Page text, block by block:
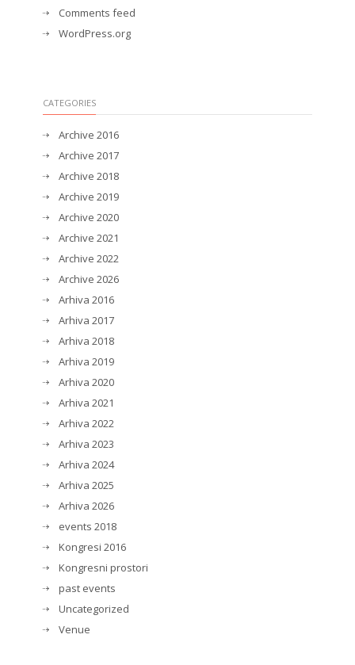
Comments feed
WordPress.org
CATEGORIES
Archive 2016
Archive 2017
Archive 2018
Archive 2019
Archive 2020
Archive 2021
Archive 2022
Archive 2026
Arhiva 2016
Arhiva 2017
Arhiva 2018
Arhiva 2019
Arhiva 2020
Arhiva 2021
Arhiva 2022
Arhiva 2023
Arhiva 2024
Arhiva 2025
Arhiva 2026
events 2018
Kongresi 2016
Kongresni prostori
past events
Uncategorized
Venue